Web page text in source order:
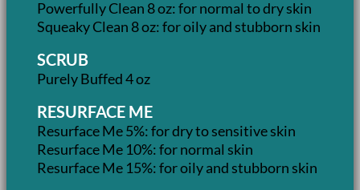
Powerfully Clean 8 oz: for normal to dry skin
Squeaky Clean 8 oz: for oily and stubborn skin
SCRUB
Purely Buffed 4 oz
RESURFACE ME
Resurface Me 5%: for dry to sensitive skin
Resurface Me 10%: for normal skin
Resurface Me 15%: for oily and stubborn skin